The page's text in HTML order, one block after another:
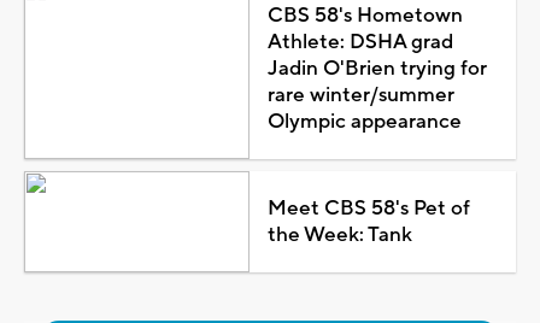
CBS 58's Hometown
Athlete: DSHA grad
Jadin O'Brien trying for
rare winter/summer
Olympic appearance
Meet CBS 58's Pet of
the Week: Tank